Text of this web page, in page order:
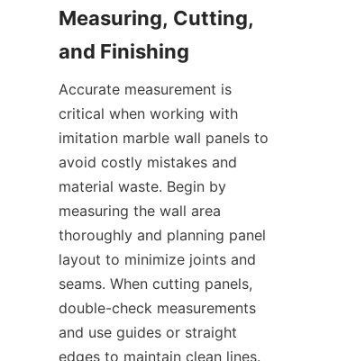
Measuring, Cutting,
Accurate measurement is
critical when working with
imitation marble wall panels to
avoid costly mistakes and
material waste. Begin by
measuring the wall area
thoroughly and planning panel
layout to minimize joints and
seams. When cutting panels,
double-check measurements
and use guides or straight